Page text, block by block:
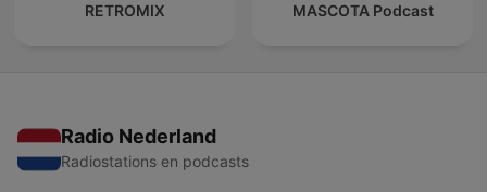
RETROMIX MASCOTA Podcast
Radio Nederland
Radiostations en podcasts